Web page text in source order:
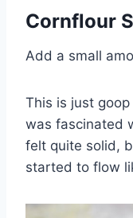
Cornflour
Add a small
This is just goop
was fascinated
felt quite solid,
started to flow